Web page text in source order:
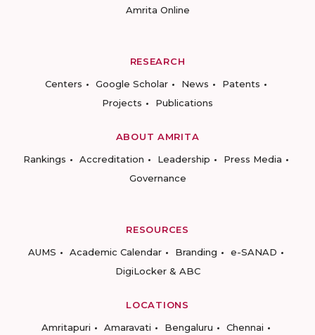
Amrita Online
RESEARCH
Centers
Google Scholar News
Patents
Projects
Publications
ABOUT AMRITA
Rankings
Accreditation Leadership
Press Media
Governance
RESOURCES
AUMS
Academic Calendar Branding
e-SANAD
DigiLocker & ABC
LOCATIONS
Amritapuri
Amaravati Bengaluru
Chennai